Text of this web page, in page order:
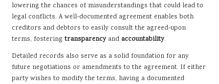
lowering the chances of misunderstandings that could lead to
legal conflicts. A well-documented agreement enables both
creditors and debtors to easily consult the agreed-upon
terms, fostering transparencyand accountability.
Detailed records also serve as a solid foundation for any
future negotiations or amendments to the agreement. If either
party wishes to modify the terms, having a documented